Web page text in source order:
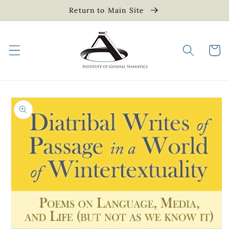
content
Return to Main Site
Cart
Skip to
product
information